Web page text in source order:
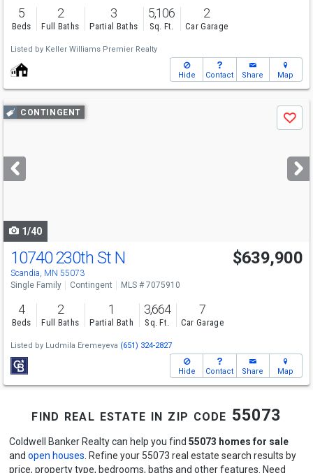
5
Beds
2
Full Baths
3
Partial Baths
5,106
Sq. Ft.
2
Car Garage
Listed by Keller Williams Premier Realty
Hide Contact Share Map
Use
previous
next
buttons
CONTINGENT
Save
1/40
10740 230th St N
Scandia, MN 55073
$639,900
Single Family Contingent MLS # 7075910
4
Beds
2
Full Baths
1
Partial Bath
3,664
Sq. Ft.
7
Car Garage
Listed by Ludmila Eremeyeva (651) 324-2827
Hide Contact Share Map
find real estate in zip code 55073
Coldwell Banker Realty can help you find 55073 homes for sale
and open houses . Refine your 55073 real estate search results by
price, property type, bedrooms, baths and other features. Need